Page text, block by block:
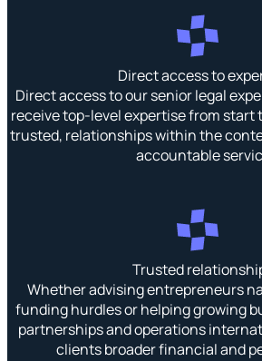
Direct access to
Direct access to our senior legal
receive top-level expertise from start
trusted, relationships within the
accountable
Trusted
Whether advising entrepreneurs
funding hurdles or helping growing
partnerships and operations
clients broader financial and